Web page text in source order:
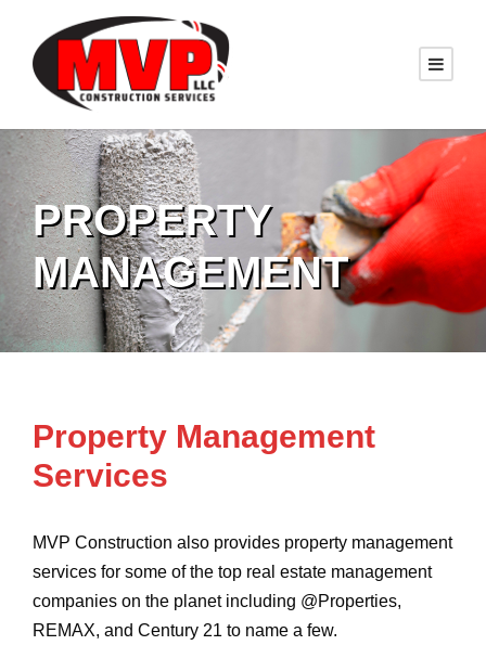
PROPERTY
MANAGEMENT
Property Management
Services
MVP Construction also provides property management
services for some of the top real estate management
companies on the planet including @Properties,
REMAX, and Century 21 to name a few.